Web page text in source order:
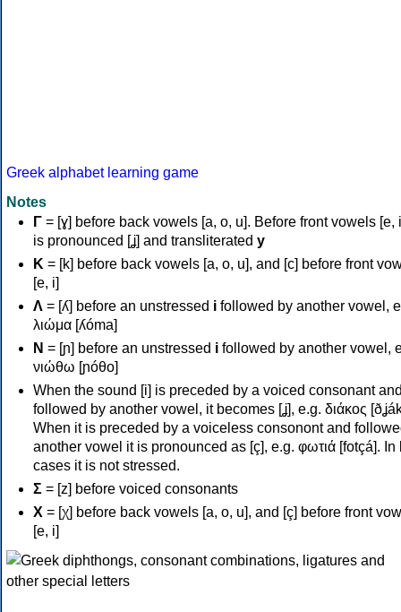
Greek alphabet learning game
Notes
Γ = [ɣ] before back vowels [a, o, u]. Before front vowels [e,
is pronounced [ʝ] and transliterated y
Κ = [k] before back vowels [a, o, u], and [c] before front
[e, i]
Λ = [ʎ] before an unstressed i followed by another vowel,
λιώμα [ʎóma]
Ν = [ɲ] before an unstressed i followed by another vowel,
νιώθω [ɲóθo]
When the sound [i] is preceded by a voiced consonant
followed by another vowel, it becomes [ʝ], e.g. διάκος
When it is preceded by a voiceless consonont and
another vowel it is pronounced as [ç], e.g. φωτιά [fotçá]. In
cases it is not stressed.
Σ = [z] before voiced consonants
Χ = [χ] before back vowels [a, o, u], and [ç] before front
[e, i]